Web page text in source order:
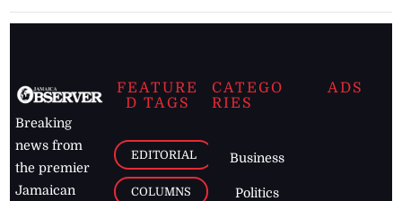
Breaking
news from
the premier
Jamaican
FEATURE
D TAGS
EDITORIAL
COLUMNS
CATEGO
RIES
Business
Politics
ADS